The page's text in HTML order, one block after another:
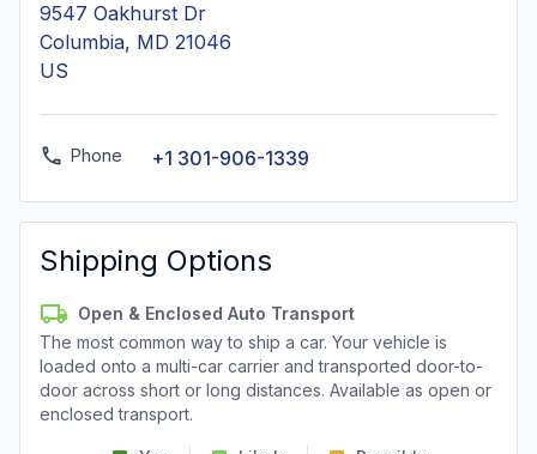
9547 Oakhurst Dr
Columbia, MD 21046
US
Phone +1 301-906-1339
Shipping Options
Open & Enclosed Auto Transport
The most common way to ship a car. Your vehicle is
loaded onto a multi-car carrier and transported door-to-
door across short or long distances. Available as open or
enclosed transport.